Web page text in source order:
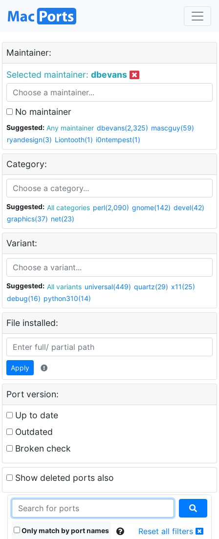
Maintainer:
Selected maintainer: dbevans
No maintainer
Suggested: Any maintainer dbevans(2,325) mascguy(59)
ryandesign(3) Liontooth(1) i0ntempest(1)
Category:
Suggested: All categories perl(2,090) gnome(142) devel(42)
graphics(37) net(23)
Variant:
Suggested: All variants universal(449) quartz(29) x11(25)
debug(16) python310(14)
File installed:
Apply
Port version:
Up to date
Outdated
Broken check
Show deleted ports also
Only match by port names Reset all filters